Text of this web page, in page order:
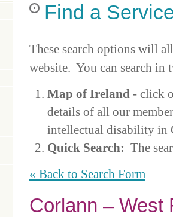
Find a
These search options will
website. You can search in
Map of Ireland - click
details of all our
intellectual disability in
Quick Search: The
« Back to Search Form
Corlann – West